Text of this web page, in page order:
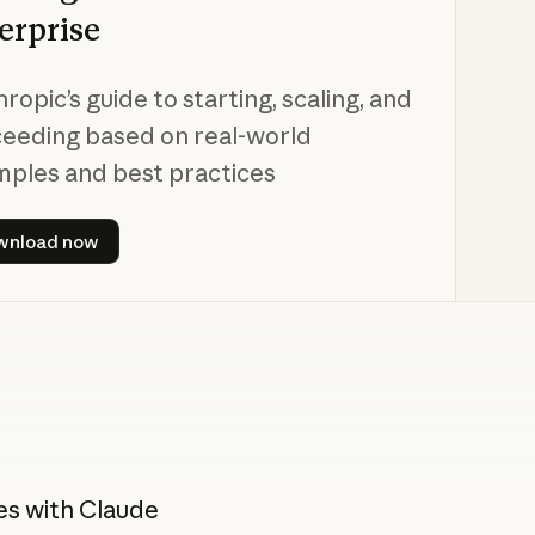
guide to starting, scaling, and
based on real-world
and best practices
now
Download now
with Claude